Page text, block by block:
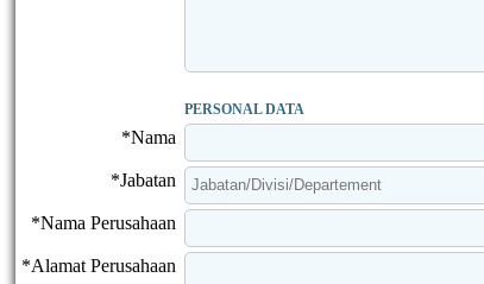
PERSONAL DATA
*Nama
*Jabatan
*Nama Perusahaan
*Alamat Perusahaan